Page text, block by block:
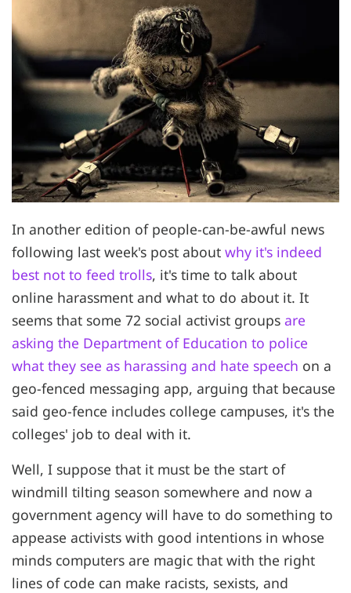
In another edition of people-can-be-awful news
following last week's post about why it's indeed
best not to feed trolls, it's time to talk about
online harassment and what to do about it. It
seems that some 72 social activist groups are
asking the Department of Education to police
what they see as harassing and hate speech on a
geo-fenced messaging app, arguing that because
said geo-fence includes college campuses, it's the
colleges' job to deal with it.
Well, I suppose that it must be the start of
windmill tilting season somewhere and now a
government agency will have to do something to
appease activists with good intentions in whose
minds computers are magic that with the right
lines of code can make racists, sexists, and